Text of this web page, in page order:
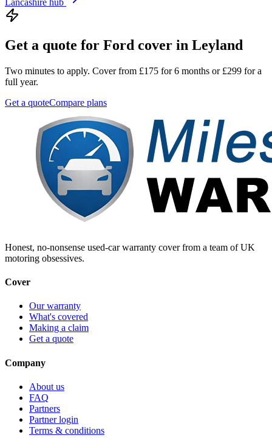
Lancashire hub
Get a quote for Ford cover in Leyland
Two minutes to apply. Cover from £175 for 6 months or £299 for a
full year.
Get a quoteCompare plans
Honest, no-nonsense used-car warranty cover from a team of UK
motoring obsessives.
Cover
Our warranty
What's covered
Making a claim
Get a quote
Company
About us
FAQ
Partners
Partner login
Terms & conditions